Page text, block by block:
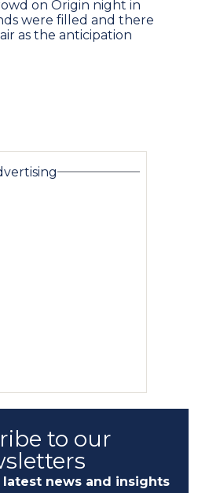
on Origin night in
were filled and there
as the anticipation
to our
news and insights